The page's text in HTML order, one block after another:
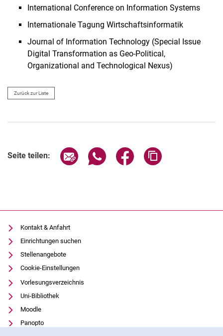
International Conference on Information Systems
Internationale Tagung Wirtschaftsinformatik
Journal of Information Technology (Special Issue
Digital Transformation as Geo-Political,
Organizational and Technological Nexus)
Zurück zur Liste
Seite teilen: Seite über E-Mail teilen
Seite über WhatsApp teilen
Seite über Facebook
Kontakt & Anfahrt
Einrichtungen suchen
Stellenangebote
Cookie-Einstellungen
Vorlesungsverzeichnis
Uni-Bibliothek
Moodle
Panopto